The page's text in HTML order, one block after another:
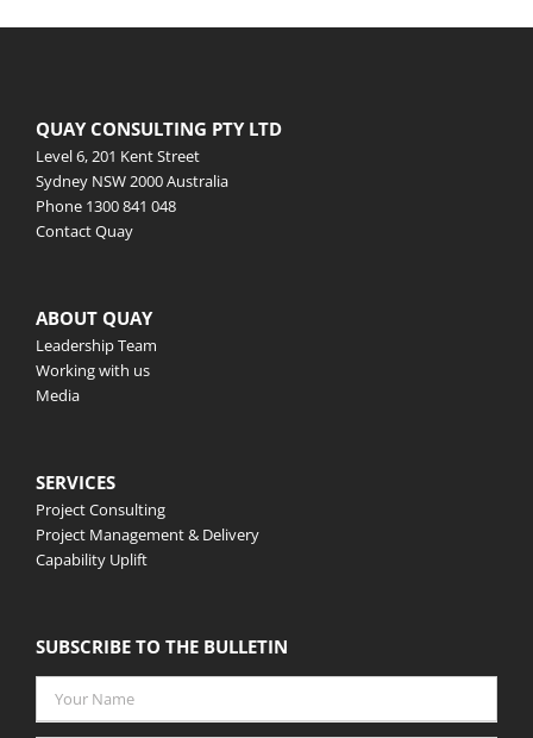
QUAY CONSULTING PTY LTD
Level 6, 201 Kent Street
Sydney NSW 2000 Australia
Phone 1300 841 048
Contact Quay
ABOUT QUAY
Leadership Team
Working with us
Media
SERVICES
Project Consulting
Project Management & Delivery
Capability Uplift
SUBSCRIBE TO THE BULLETIN